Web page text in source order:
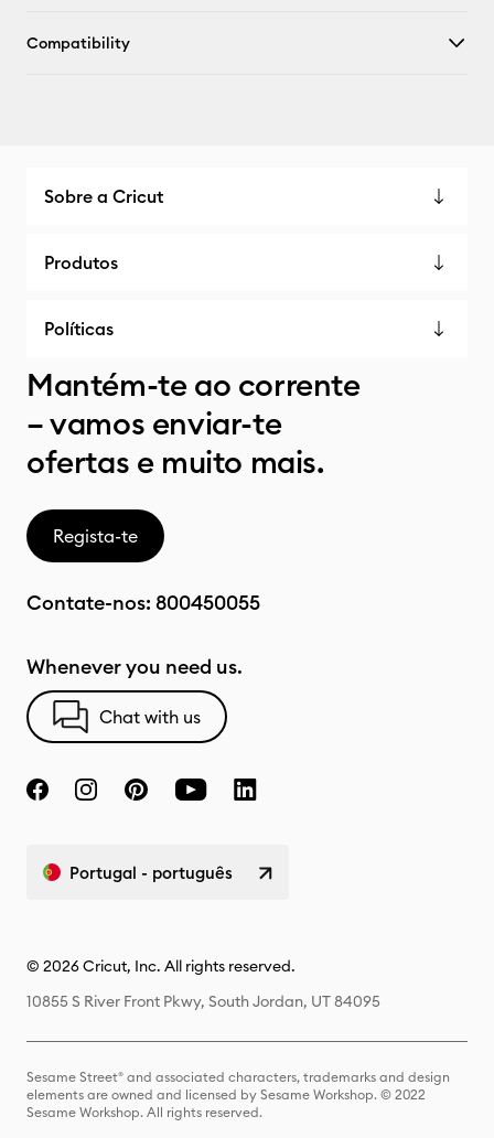
Compatibility
Sobre a Cricut
Produtos
Políticas
Mantém-te ao corrente
– vamos enviar-te
ofertas e muito mais.
Regista-te
Contate-nos: 800450055
Whenever you need us.
Chat with us
Portugal - português
© 2026 Cricut, Inc. All rights reserved.
10855 S River Front Pkwy, South Jordan, UT 84095
Sesame Street® and associated characters, trademarks and design
elements are owned and licensed by Sesame Workshop. © 2022
Sesame Workshop. All rights reserved.